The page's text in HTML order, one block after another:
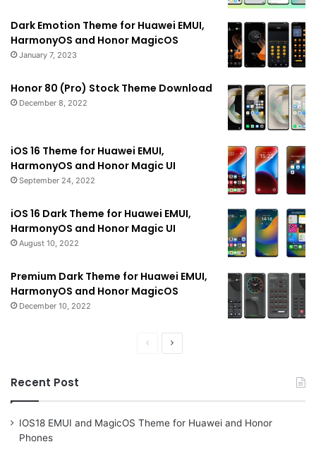
Dark Emotion Theme for Huawei EMUI,
HarmonyOS and Honor MagicOS
January 7, 2023
Honor 80 (Pro) Stock Theme Download
December 8, 2022
iOS 16 Theme for Huawei EMUI,
HarmonyOS and Honor Magic UI
September 24, 2022
iOS 16 Dark Theme for Huawei EMUI,
HarmonyOS and Honor Magic UI
August 10, 2022
Premium Dark Theme for Huawei EMUI,
HarmonyOS and Honor MagicOS
December 10, 2022
PreviousNext
Recent Post
IOS18 EMUI and MagicOS Theme for Huawei and Honor
Phones